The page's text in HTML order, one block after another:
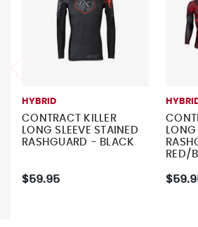
HYBRID
CONTRACT KILLER
LONG SLEEVE STAINED
RASHGUARD - BLACK
$59.95
RED/